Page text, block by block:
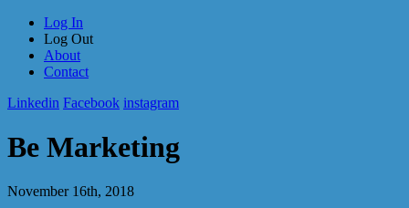
Log In
Log Out
About
Contact
Linkedin Facebook instagram
Be Marketing
November 16th, 2018